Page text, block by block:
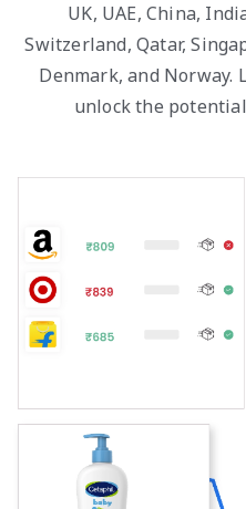
UK, UAE, China,
Switzerland, Qatar,
Denmark, and Norway.
unlock the